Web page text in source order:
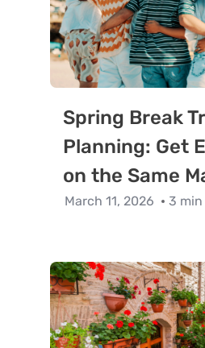
Spring Break
Planning: Get
on the Same
March 11, 2026 3 min